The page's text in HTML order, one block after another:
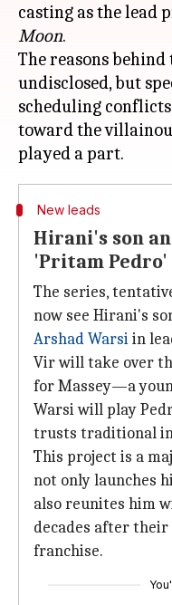
casting as the lead
Moon.
The reasons
undisclosed, but
scheduling
toward the
New leads
Hirani's son
'Pritam Pedro'
The series,
now see Hirani's
Arshad Warsiin
Vir will take over
for Massey—a
Warsi will play
trusts traditional
This project is a
not only launches
also reunites him
decades after their
franchise.